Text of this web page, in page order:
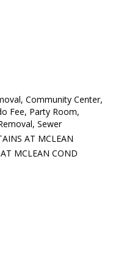
Community Center,
Fee, Party Room,
Sewer
AT MCLEAN
MCLEAN COND